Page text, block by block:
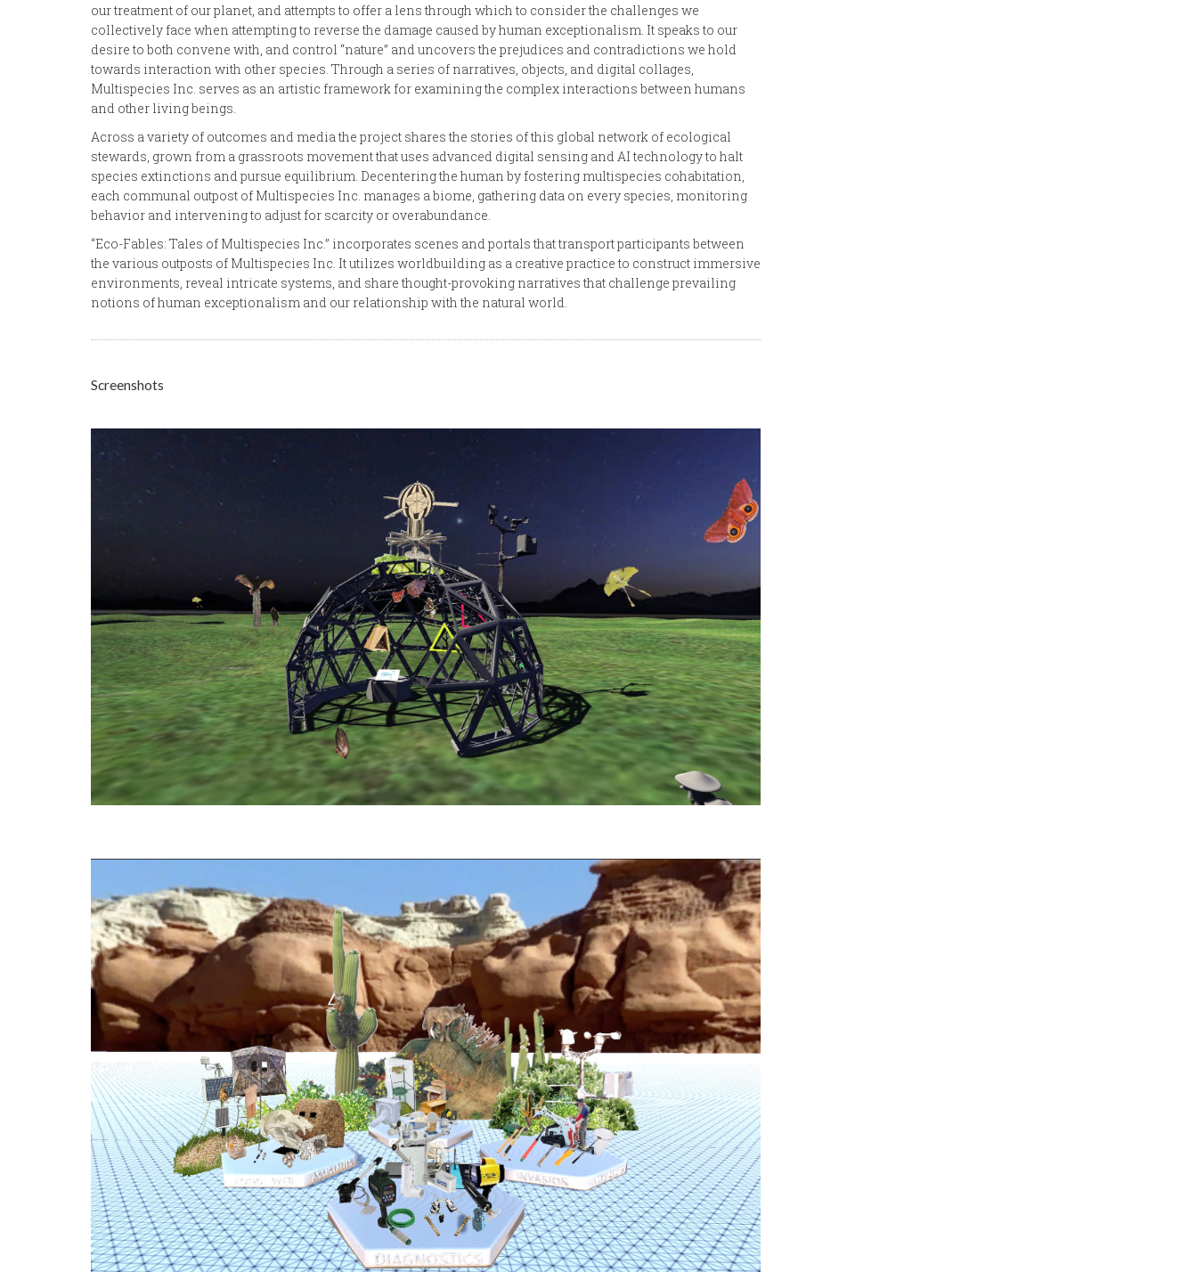
our treatment of our planet, and attempts to offer a lens through which to consider the challenges we
collectively face when attempting to reverse the damage caused by human exceptionalism. It speaks to our
desire to both convene with, and control “nature” and uncovers the prejudices and contradictions we hold
towards interaction with other species. Through a series of narratives, objects, and digital collages,
Multispecies Inc. serves as an artistic framework for examining the complex interactions between humans
and other living beings.
Across a variety of outcomes and media the project shares the stories of this global network of ecological
stewards, grown from a grassroots movement that uses advanced digital sensing and AI technology to halt
species extinctions and pursue equilibrium. Decentering the human by fostering multispecies cohabitation,
each communal outpost of Multispecies Inc. manages a biome, gathering data on every species, monitoring
behavior and intervening to adjust for scarcity or overabundance.
“Eco-Fables: Tales of Multispecies Inc.” incorporates scenes and portals that transport participants between
the various outposts of Multispecies Inc. It utilizes worldbuilding as a creative practice to construct immersive
environments, reveal intricate systems, and share thought-provoking narratives that challenge prevailing
notions of human exceptionalism and our relationship with the natural world.
Screenshots